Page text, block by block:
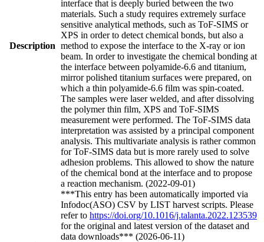
Description
interface that is deeply buried between the two
materials. Such a study requires extremely surface
sensitive analytical methods, such as ToF-SIMS or
XPS in order to detect chemical bonds, but also a
method to expose the interface to the X-ray or ion
beam. In order to investigate the chemical bonding at
the interface between polyamide-6.6 and titanium,
mirror polished titanium surfaces were prepared, on
which a thin polyamide-6.6 film was spin-coated.
The samples were laser welded, and after dissolving
the polymer thin film, XPS and ToF-SIMS
measurement were performed. The ToF-SIMS data
interpretation was assisted by a principal component
analysis. This multivariate analysis is rather common
for ToF-SIMS data but is more rarely used to solve
adhesion problems. This allowed to show the nature
of the chemical bond at the interface and to propose
a reaction mechanism. (2022-09-01)
***This entry has been automatically imported via
Infodoc(ASO) CSV by LIST harvest scripts. Please
refer to https://doi.org/10.1016/j.talanta.2022.123539
for the original and latest version of the dataset and
data downloads*** (2026-06-11)